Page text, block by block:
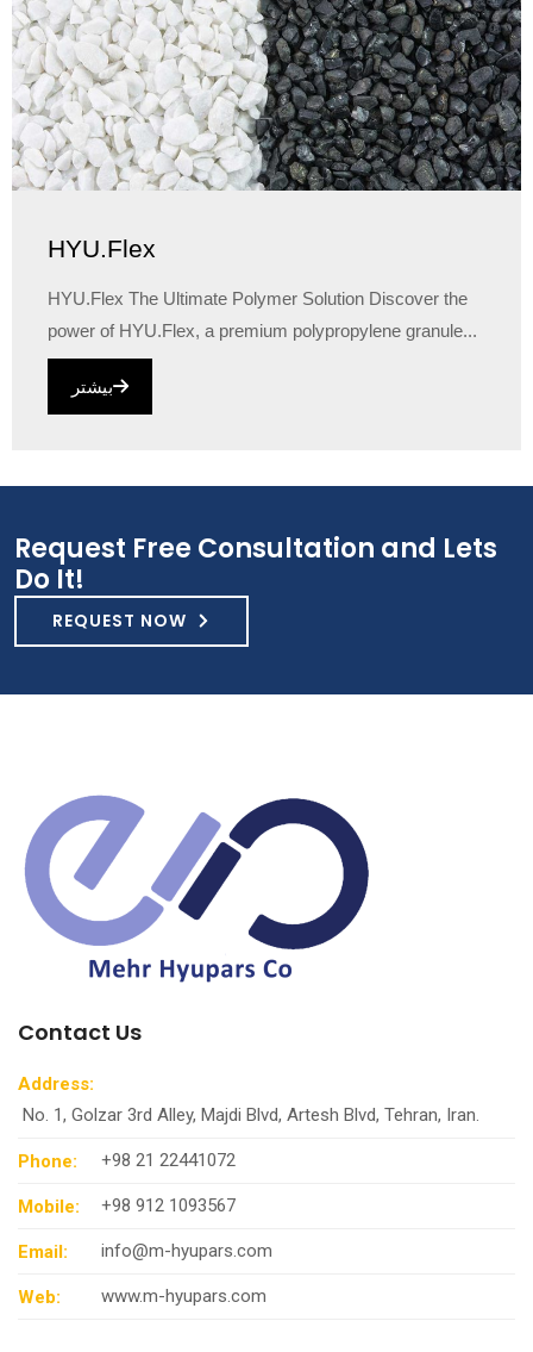
HYU.Flex
HYU.Flex The Ultimate Polymer Solution Discover the
power of HYU.Flex, a premium polypropylene granule...
بیشتر
Request Free Consultation and Lets
Do It!
REQUEST NOW
Contact Us
Address:
No. 1, Golzar 3rd Alley, Majdi Blvd, Artesh Blvd, Tehran, Iran.
Phone: +98 21 22441072
Mobile: +98 912 1093567
Email: info@m-hyupars.com
Web: www.m-hyupars.com